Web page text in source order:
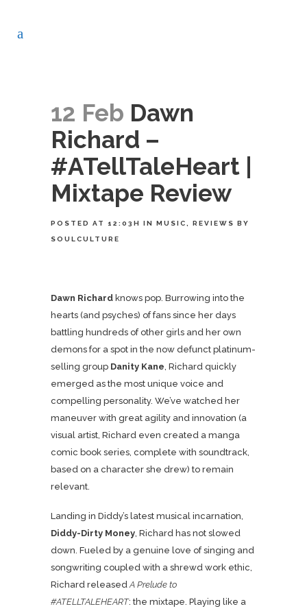
12 Feb Dawn
Richard –
#ATellTaleHeart |
Mixtape Review
POSTED AT 12:03H IN MUSIC REVIEWS BY
SOULCULTURE
Dawn Richard knows pop. Burrowing into the
hearts (and psyches) of fans since her days
battling hundreds of other girls and her own
demons for a spot in the now defunct platinum-
selling group Danity Kane, Richard quickly
emerged as the most unique voice and
compelling personality. We’ve watched her
maneuver with great agility and innovation (a
visual artist, Richard even created a manga
comic book series, complete with soundtrack,
based on a character she drew) to remain
relevant.
Landing in Diddy’s latest musical incarnation,
Diddy-Dirty Money, Richard has not slowed
down. Fueled by a genuine love of singing and
songwriting coupled with a shrewd work ethic,
Richard releasedA Prelude to
#ATELLTALEHEART: the mixtape. Playing like a